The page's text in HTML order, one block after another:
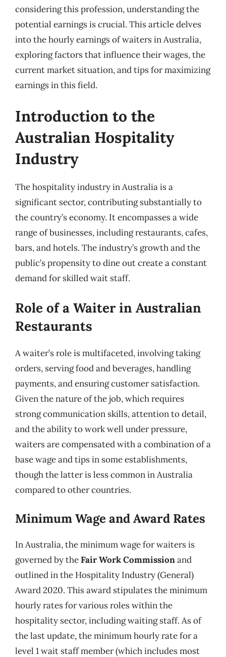
considering this profession, understanding the
potential earnings is crucial. This article delves
into the hourly earnings of waiters in Australia,
exploring factors that influence their wages, the
current market situation, and tips for maximizing
earnings in this field.
Introduction to the
Australian Hospitality
Industry
The hospitality industry in Australia is a
significant sector, contributing substantially to
the country’s economy. It encompasses a wide
range of businesses, including restaurants, cafes,
bars, and hotels. The industry’s growth and the
public’s propensity to dine out create a constant
demand for skilled wait staff.
Role of a Waiter in Australian
Restaurants
A waiter’s role is multifaceted, involving taking
orders, serving food and beverages, handling
payments, and ensuring customer satisfaction.
Given the nature of the job, which requires
strong communication skills, attention to detail,
and the ability to work well under pressure,
waiters are compensated with a combination of a
base wage and tips in some establishments,
though the latter is less common in Australia
compared to other countries.
Minimum Wage and Award Rates
In Australia, the minimum wage for waiters is
governed by theFair Work Commissionand
outlined in the Hospitality Industry (General)
Award 2020. This award stipulates the minimum
hourly rates for various roles within the
hospitality sector, including waiting staff. As of
the last update, the minimum hourly rate for a
level 1 wait staff member (which includes most